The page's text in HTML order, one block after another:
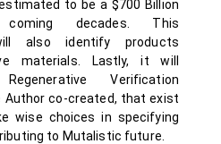
to be a $700 Billion
decades. This
also identify products
materials. Lastly, it will
Verification
Author co-created, that exist
wise choices in specifying
to Mutalistic future.